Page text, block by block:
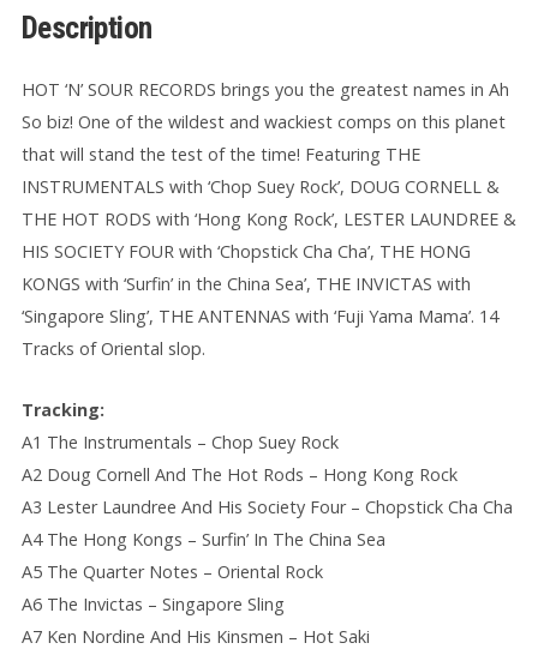
Description
HOT ‘N’ SOUR RECORDS brings you the greatest names in Ah
So biz! One of the wildest and wackiest comps on this planet
that will stand the test of the time! Featuring THE
INSTRUMENTALS with ‘Chop Suey Rock’, DOUG CORNELL &
THE HOT RODS with ‘Hong Kong Rock’, LESTER LAUNDREE &
HIS SOCIETY FOUR with ‘Chopstick Cha Cha’, THE HONG
KONGS with ‘Surfin’ in the China Sea’, THE INVICTAS with
‘Singapore Sling’, THE ANTENNAS with ‘Fuji Yama Mama’. 14
Tracks of Oriental slop.
Tracking:
A1 The Instrumentals – Chop Suey Rock
A2 Doug Cornell And The Hot Rods – Hong Kong Rock
A3 Lester Laundree And His Society Four – Chopstick Cha Cha
A4 The Hong Kongs – Surfin’ In The China Sea
A5 The Quarter Notes – Oriental Rock
A6 The Invictas – Singapore Sling
A7 Ken Nordine And His Kinsmen – Hot Saki